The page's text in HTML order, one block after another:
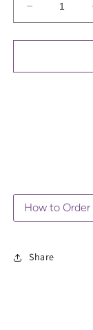
Decrease
quantity
for
Sleeve
How to Order
Share